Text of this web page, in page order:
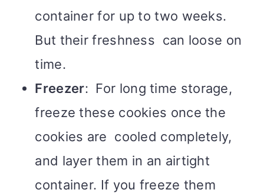
container for up to two weeks.
But their freshness can loose on
time.
Freezer: For long time storage,
freeze these cookies once the
cookies are cooled completely,
and layer them in an airtight
container. If you freeze them